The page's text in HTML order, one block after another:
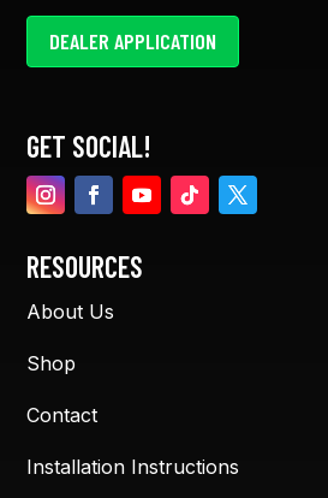
DEALER APPLICATION
GET SOCIAL!
RESOURCES
About Us
Shop
Contact
Installation Instructions